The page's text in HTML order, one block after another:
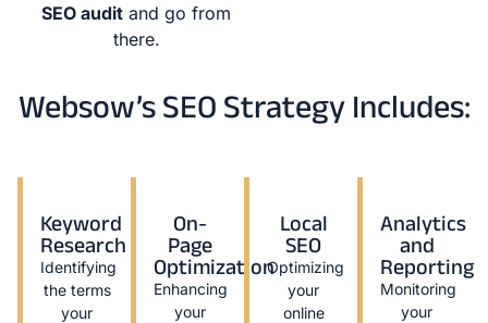
SEO audit and go from
there.
Websow’s SEO Strategy Includes:
Keyword
Research
Identifying
the terms
your
On-
Page
Optimization
Enhancing
your
Local
SEO
Optimizing
your
online
Analytics
and
Reporting
Monitoring
your